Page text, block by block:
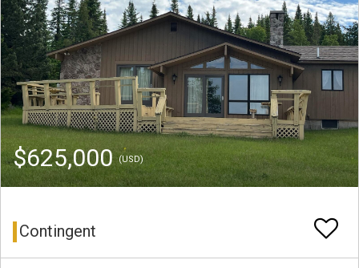
$625,000(USD)
Contingent